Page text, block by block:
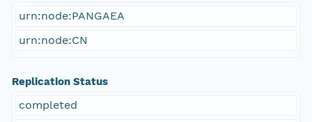
urn:node:PANGAEA
urn:node:CN
Replication Status
completed